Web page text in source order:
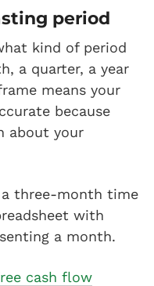
period
kind of period
a quarter, a year
means your
because
about your
three-month time
with
a month.
cash flow